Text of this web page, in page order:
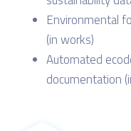
Environmental
(in works)
Automated
documentation